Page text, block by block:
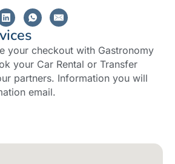
your checkout with Gastronomy
your Car Rental or Transfer
partners. Information you will
email.